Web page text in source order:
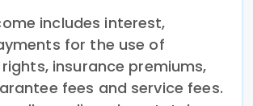
includes interest,
for the use of
insurance premiums,
fees and service fees.